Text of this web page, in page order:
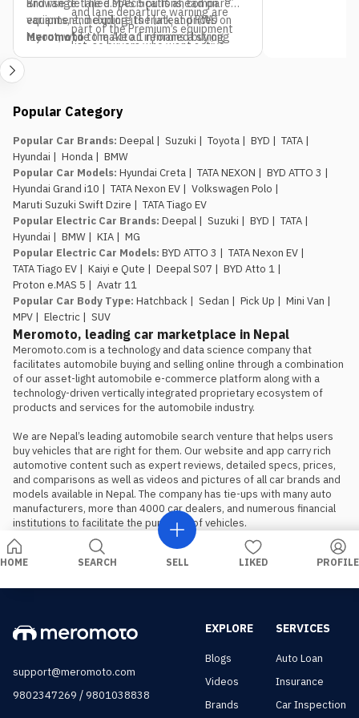
and lane departure warning are
part of the Premium’s equipment
list, so buyers who want active
safety tech as a priority should
an EV service network in place.
Nepal, so buyers of the e.MAS 5
aren’t the first customers testing
out after-sales support for this
brand.
The introductory pricing
window is genuinely limited.
Rs.
29.99 lakh and Rs. 34.99 lakh apply
to the first 100 buyers only, so
anyone comparing this against the
Atto 1 or Nammi Box on price
should book, not wait, if the Proton
is the preferred choice.
equipment, including its frunk and RWD
layout, while the Atto 1 remains a strong
variants, and explore the latest prices on
Meromototo make an informed buying
Popular Category
Popular Car Brands: Deepal | Suzuki | Toyota | BYD | TATA |
Hyundai | Honda | BMW
Popular Car Models: Hyundai Creta | TATA NEXON | BYD ATTO 3 |
Hyundai Grand i10 | TATA Nexon EV | Volkswagen Polo |
Maruti Suzuki Swift Dzire | TATA Tiago EV
Popular Electric Car Brands: Deepal | Suzuki | BYD | TATA |
Hyundai | BMW | KIA | MG
Popular Electric Car Models: BYD ATTO 3 | TATA Nexon EV |
TATA Tiago EV | Kaiyi e Qute | Deepal S07 | BYD Atto 1 |
Proton e.MAS 5 | Avatr 11
Popular Car Body Type: Hatchback | Sedan | Pick Up | Mini Van |
MPV | Electric | SUV
Meromoto, leading car marketplace in Nepal
Meromoto.com is a technology and data science company that
facilitates automobile buying and selling online through a combination
of our asset-light automobile e-commerce platform along with a
technology-driven vertically integrated proprietary ecosystem of
products and services for the automobile industry.
We are Nepal’s leading automobile search venture that helps users
buy vehicles that are right for them. Our website and app carry rich
automotive content such as expert reviews, detailed specs, prices,
and comparisons as well as videos and pictures of all car brands and
models available in Nepal. The company has tie-ups with many auto
manufacturers, more than 4000 car dealers, and numerous financial
institutions to facilitate the purchase of vehicles.
HOME SEARCH SELL LIKED PROFILE
support@meromoto.com
9802347269 /9801038838
EXPLORE
Blogs
Videos
Brands
SERVICES
Auto Loan
Insurance
Car Inspection